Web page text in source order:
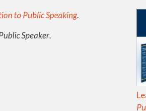
to Public Speaking.
Speaker.